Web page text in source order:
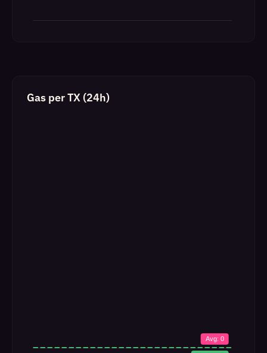
Gas per TX (24h)